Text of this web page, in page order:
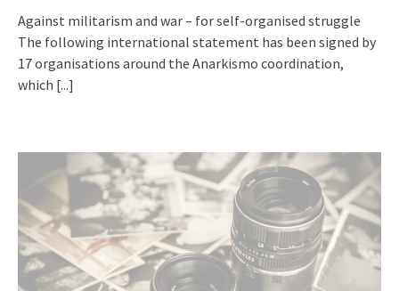
Against militarism and war – for self-organised struggle
The following international statement has been signed by
17 organisations around the Anarkismo coordination,
which [...]